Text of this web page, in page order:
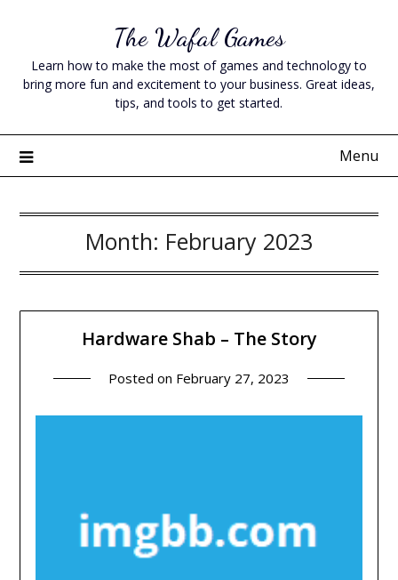
content
The Wafal Games
Learn how to make the most of games and technology to
bring more fun and excitement to your business. Great ideas,
tips, and tools to get started.
Menu
Month: February 2023
Hardware Shab – The Story
Posted on February 27, 2023